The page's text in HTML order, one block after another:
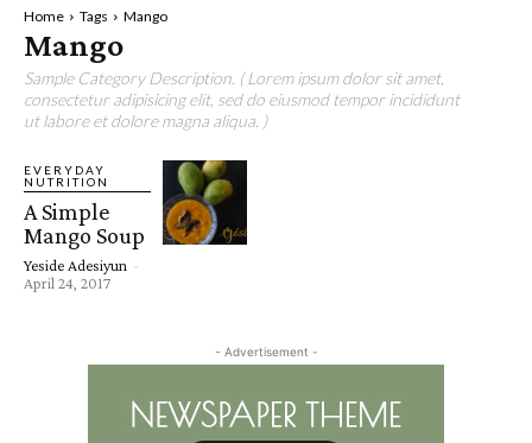
Home Tags Mango
Mango
Sample Category Description. ( Lorem ipsum dolor sit amet,
consectetur adipisicing elit, sed do eiusmod tempor incididunt
ut labore et dolore magna aliqua. )
EVERYDAY
NUTRITION
A Simple
Mango Soup
Yeside Adesiyun -
April 24, 2017
- Advertisement -